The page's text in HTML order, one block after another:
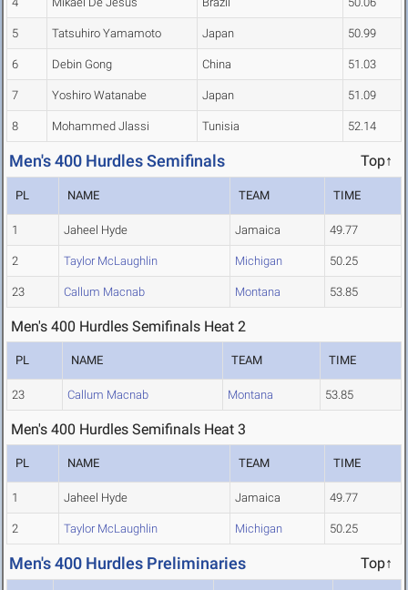
5 Tatsuhiro Yamamoto Japan 50.99
6 Debin Gong China 51.03
7 Yoshiro Watanabe Japan 51.09
8 Mohammed Jlassi Tunisia 52.14
Men's 400 Hurdles Semifinals Top↑
PL NAME TEAM TIME
1 Jaheel Hyde Jamaica 49.77
2 Taylor McLaughlin Michigan 50.25
23 Callum Macnab Montana 53.85
Men's 400 Hurdles Semifinals Heat 2
PL NAME TEAM TIME
23 Callum Macnab Montana 53.85
Men's 400 Hurdles Semifinals Heat 3
PL NAME TEAM TIME
1 Jaheel Hyde Jamaica 49.77
2 Taylor McLaughlin Michigan 50.25
Men's 400 Hurdles Preliminaries Top↑